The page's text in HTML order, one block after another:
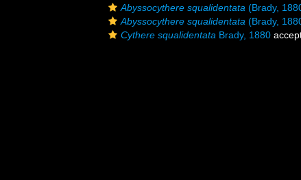
Abyssocythere squalidentata (Brady,
Abyssocythere squalidentata (Brady,
Cythere squalidentata Brady, 1880